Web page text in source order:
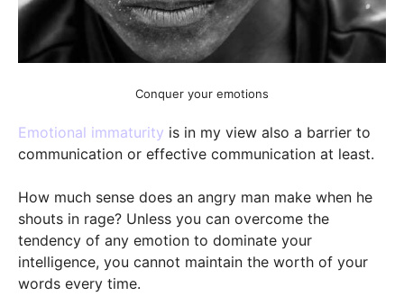
Conquer your emotions
Emotional immaturity is in my view also a barrier to
communication or effective communication at least.
How much sense does an angry man make when he
shouts in rage? Unless you can overcome the
tendency of any emotion to dominate your
intelligence, you cannot maintain the worth of your
words every time.